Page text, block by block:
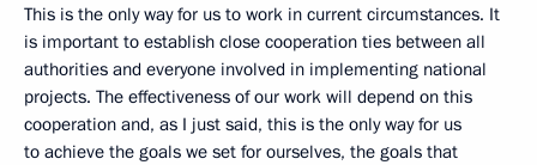
This is the only way for us to work in current circumstances. It
is important to establish close cooperation ties between all
authorities and everyone involved in implementing national
projects. The effectiveness of our work will depend on this
cooperation and, as I just said, this is the only way for us
to achieve the goals we set for ourselves, the goals that